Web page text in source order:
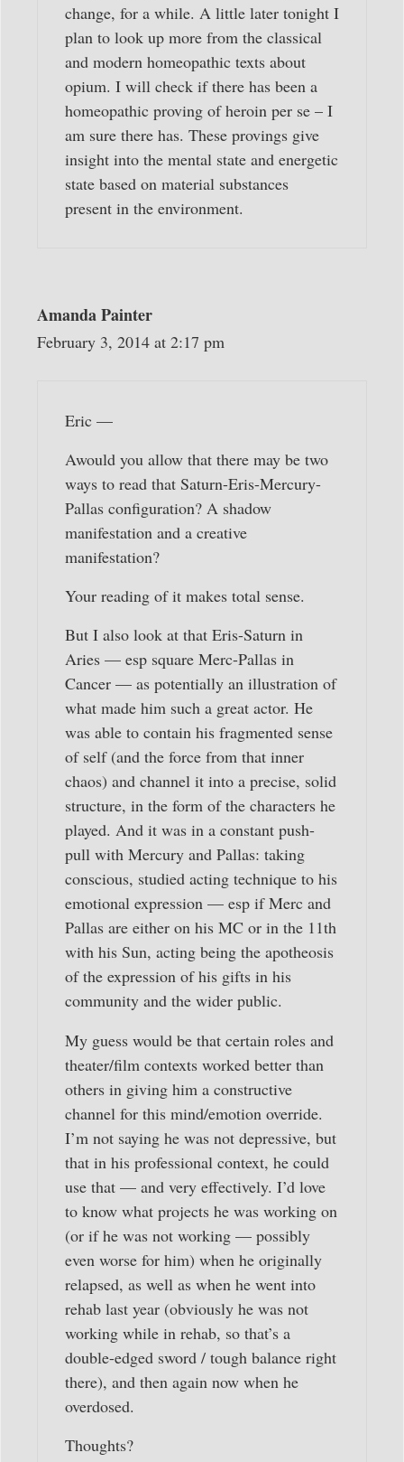
change, for a while. A little later tonight I
plan to look up more from the classical
and modern homeopathic texts about
opium. I will check if there has been a
homeopathic proving of heroin per se – I
am sure there has. These provings give
insight into the mental state and energetic
state based on material substances
present in the environment.
Amanda Painter
February 3, 2014 at 2:17 pm
Eric —
Awould you allow that there may be two
ways to read that Saturn-Eris-Mercury-
Pallas configuration? A shadow
manifestation and a creative
manifestation?
Your reading of it makes total sense.
But I also look at that Eris-Saturn in
Aries — esp square Merc-Pallas in
Cancer — as potentially an illustration of
what made him such a great actor. He
was able to contain his fragmented sense
of self (and the force from that inner
chaos) and channel it into a precise, solid
structure, in the form of the characters he
played. And it was in a constant push-
pull with Mercury and Pallas: taking
conscious, studied acting technique to his
emotional expression — esp if Merc and
Pallas are either on his MC or in the 11th
with his Sun, acting being the apotheosis
of the expression of his gifts in his
community and the wider public.
My guess would be that certain roles and
theater/film contexts worked better than
others in giving him a constructive
channel for this mind/emotion override.
I’m not saying he was not depressive, but
that in his professional context, he could
use that — and very effectively. I’d love
to know what projects he was working on
(or if he was not working — possibly
even worse for him) when he originally
relapsed, as well as when he went into
rehab last year (obviously he was not
working while in rehab, so that’s a
double-edged sword / tough balance right
there), and then again now when he
overdosed.
Thoughts?